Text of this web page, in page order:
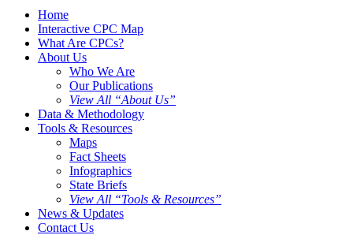
Home
Interactive CPC Map
What Are CPCs?
About Us
Who We Are
Our Publications
View All “About Us”
Data & Methodology
Tools & Resources
Maps
Fact Sheets
Infographics
State Briefs
View All “Tools & Resources”
News & Updates
Contact Us